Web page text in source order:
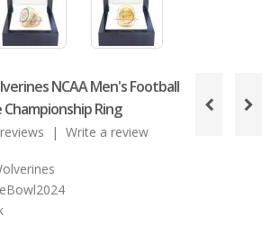
NCAA Men's Football
Championship Ring
| Write a review